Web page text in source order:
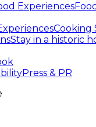
Experiences
Cooking
Stay in a historic
Press & PR